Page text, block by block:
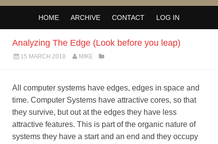
HOME ARCHIVE CONTACT LOG IN
Analyzing The Edge (Look before you leap)
15 MARCH 2018 MIKE
All computer systems have edges, edges in space and
time. Computer Systems have attractive cores, so that
they survive, but out at the edges they have less
attractive features. This is part of the organic nature of
systems they have a start and an end and they occupy